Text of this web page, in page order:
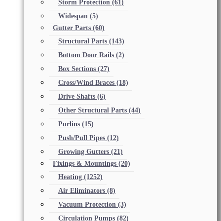
Storm Protection (61)
Widespan (5)
Gutter Parts (60)
Structural Parts (143)
Bottom Door Rails (2)
Box Sections (27)
Cross/Wind Braces (18)
Drive Shafts (6)
Other Structural Parts (44)
Purlins (15)
Push/Pull Pipes (12)
Growing Gutters (21)
Fixings & Mountings (20)
Heating (1252)
Air Eliminators (8)
Vacuum Protection (3)
Circulation Pumps (82)